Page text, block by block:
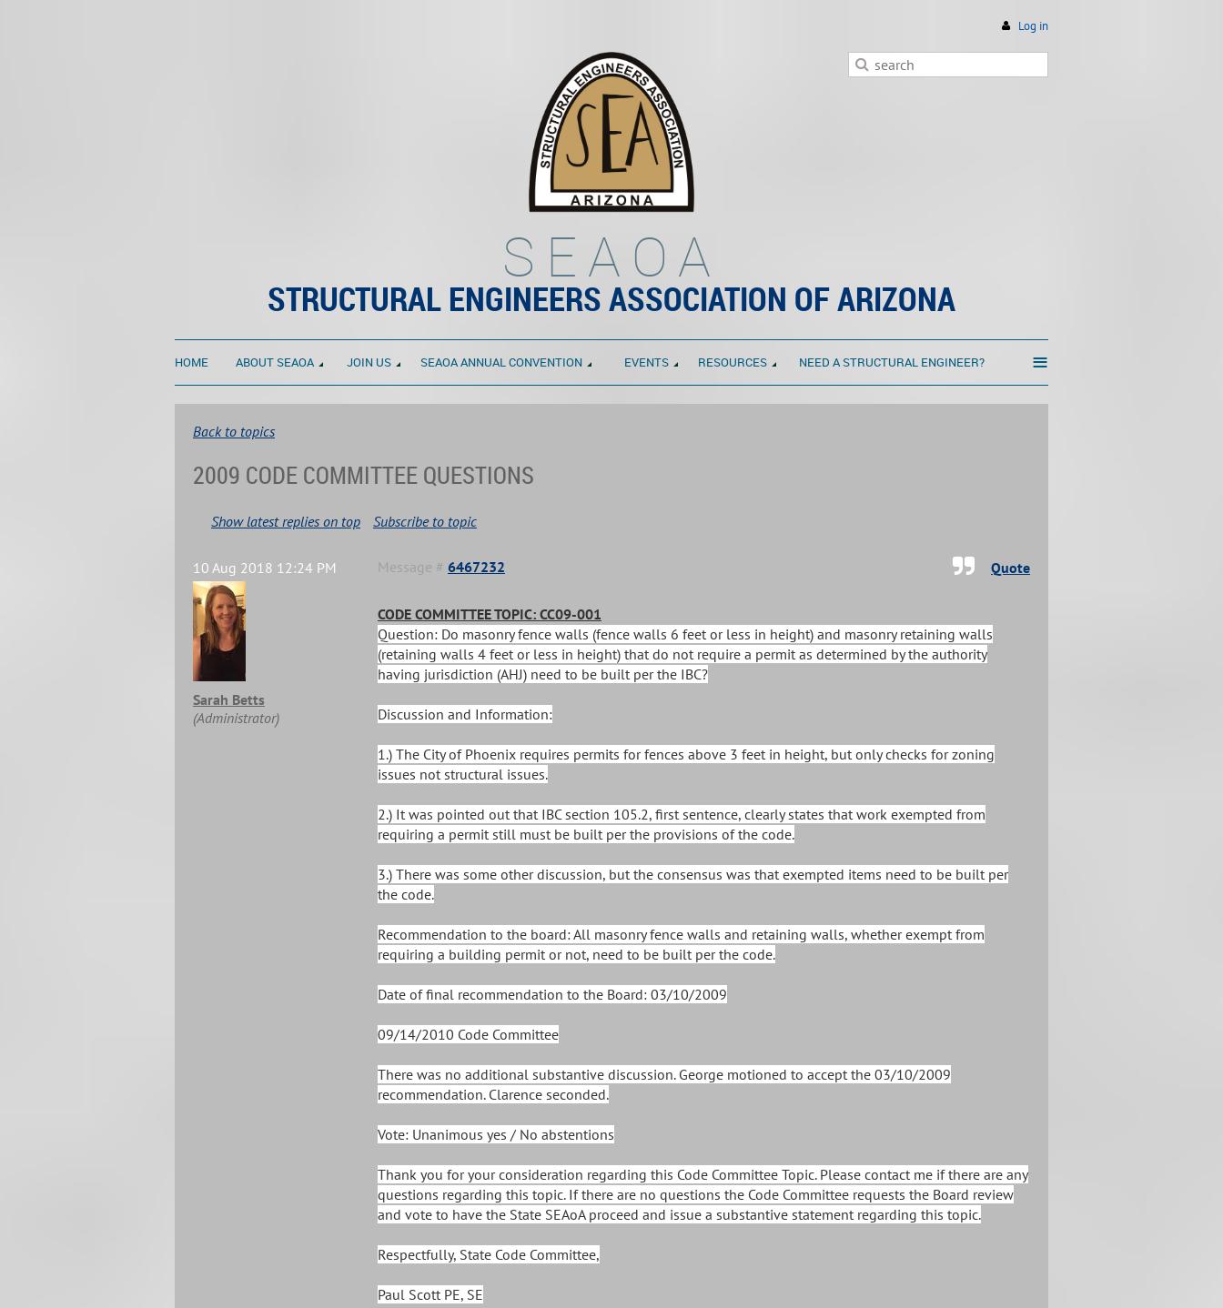
Log in
SEAOA
STRUCTURAL ENGINEERS ASSOCIATION OF ARIZONA
HOME ABOUT SEAOA JOIN US SEAOA ANNUAL CONVENTION EVENTS RESOURCES NEED A STRUCTURAL ENGINEER? ≡
Back to topics
2009 CODE COMMITTEE QUESTIONS
Show latest replies on top Subscribe to topic
10 Aug 2018 12:24 PM Quote
Message # 6467232
Sarah Betts
(Administrator)
CODE COMMITTEE TOPIC: CC09-001
Question: Do masonry fence walls (fence walls 6 feet or less in height) and masonry retaining walls
(retaining walls 4 feet or less in height) that do not require a permit as determined by the authority
having jurisdiction (AHJ) need to be built per the IBC?
Discussion and Information:
1.) The City of Phoenix requires permits for fences above 3 feet in height, but only checks for zoning
issues not structural issues.
2.) It was pointed out that IBC section 105.2, first sentence, clearly states that work exempted from
requiring a permit still must be built per the provisions of the code.
3.) There was some other discussion, but the consensus was that exempted items need to be built per
the code.
Recommendation to the board: All masonry fence walls and retaining walls, whether exempt from
requiring a building permit or not, need to be built per the code.
Date of final recommendation to the Board: 03/10/2009
09/14/2010 Code Committee
There was no additional substantive discussion. George motioned to accept the 03/10/2009
recommendation. Clarence seconded.
Vote: Unanimous yes / No abstentions
Thank you for your consideration regarding this Code Committee Topic. Please contact me if there are any
questions regarding this topic. If there are no questions the Code Committee requests the Board review
and vote to have the State SEAoA proceed and issue a substantive statement regarding this topic.
Respectfully, State Code Committee,
Paul Scott PE, SE